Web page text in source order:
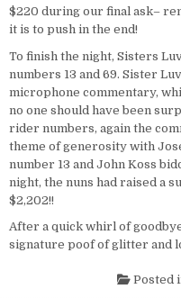
$220 during our final ask–
it is to push in the end!
To finish the night, Sisters
numbers 13 and 69. Sister
microphone commentary,
no one should have been
rider numbers, again the
theme of generosity with
number 13 and John Koss
night, the nuns had raised a
$2,202!!
After a quick whirl of
signature poof of glitter and
Posted